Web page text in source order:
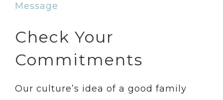
Message
Check Your
Commitments
Our culture’s idea of a good family